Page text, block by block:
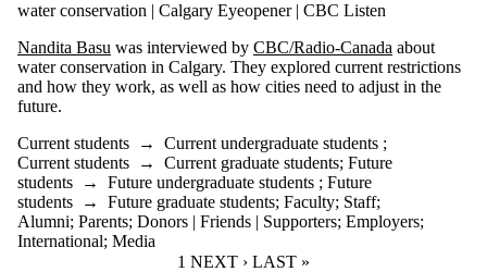
water conservation | Calgary Eyeopener | CBC Listen
Nandita Basu was interviewed by CBC/Radio-Canada about
water conservation in Calgary. They explored current restrictions
and how they work, as well as how cities need to adjust in the
future.
Current students → Current undergraduate students ;
Current students → Current graduate students; Future
students → Future undergraduate students ; Future
students → Future graduate students; Faculty; Staff;
Alumni; Parents; Donors | Friends | Supporters; Employers;
International; Media
CURRENT PAGE
1 NEXT PAGE
NEXT › LAST PAGE
LAST »